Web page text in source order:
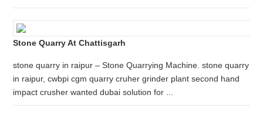
Stone Quarry At Chattisgarh
stone quarry in raipur – Stone Quarrying Machine. stone quarry
in raipur, cwbpi cgm quarry cruher grinder plant second hand
impact crusher wanted dubai solution for ...